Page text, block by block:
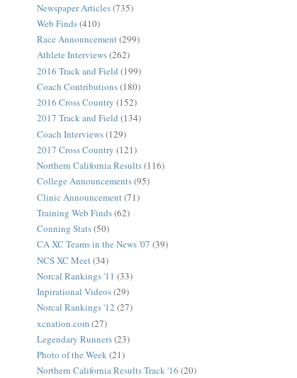
Newspaper Articles(735)
Web Finds(410)
Race Announcement(299)
Athlete Interviews(262)
2016 Track and Field (199)
Coach Contributions(180)
2016 Cross Country (152)
2017 Track and Field (134)
Coach Interviews(129)
2017 Cross Country (121)
Northern California Results(116)
College Announcements(95)
Clinic Announcement (71)
Training Web Finds(62)
Conning Stats(50)
CA XC Teams in the News '07 (39)
NCS XC Meet (34)
Norcal Rankings '11 (33)
Inpirational Videos(29)
Norcal Rankings '12 (27)
xcnation.com(27)
Legendary Runners(23)
Photo of the Week(21)
Northern California Results Track '16 (20)